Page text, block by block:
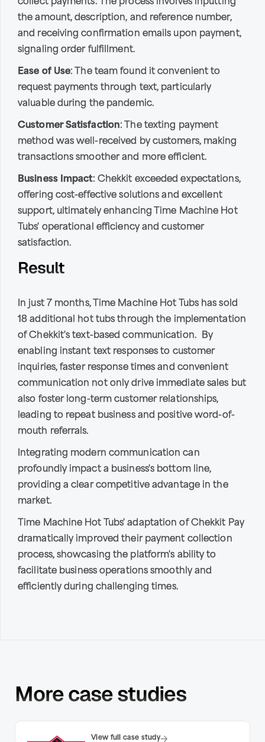
collect payments. The process involves inputting
the amount, description, and reference number,
and receiving confirmation emails upon payment,
signaling order fulfillment.
Ease of Use: The team found it convenient to
request payments through text, particularly
valuable during the pandemic.
Customer Satisfaction: The texting payment
method was well-received by customers, making
transactions smoother and more efficient.
Business Impact: Chekkit exceeded expectations,
offering cost-effective solutions and excellent
support, ultimately enhancing Time Machine Hot
Tubs' operational efficiency and customer
satisfaction.
Result
In just 7 months, Time Machine Hot Tubs has sold
18 additional hot tubs through the implementation
of Chekkit's text-based communication. By
enabling instant text responses to customer
inquiries, faster response times and convenient
communication not only drive immediate sales but
also foster long-term customer relationships,
leading to repeat business and positive word-of-
mouth referrals.
Integrating modern communication can
profoundly impact a business's bottom line,
providing a clear competitive advantage in the
market.
Time Machine Hot Tubs' adaptation of Chekkit Pay
dramatically improved their payment collection
process, showcasing the platform's ability to
facilitate business operations smoothly and
efficiently during challenging times.
More case studies
View full case study